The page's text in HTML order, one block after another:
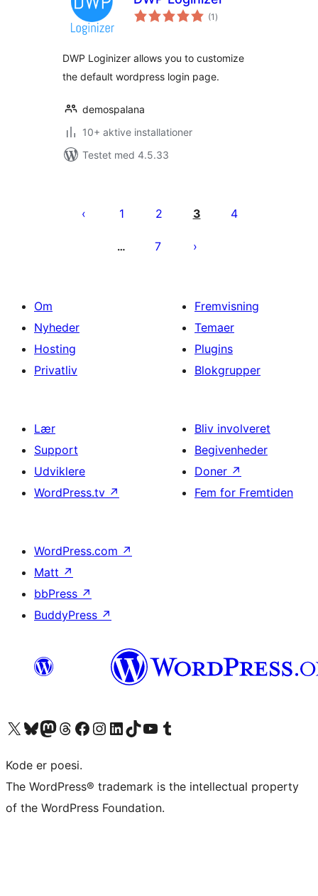
(1 totale
bedømmelser
)
DWP Loginizer allows you to customize
the default wordpress login page.
demospalana
10+ aktive installationer
Testet med 4.5.33
1 2 3 4
… 7
Om
Nyheder
Hosting
Privatliv
Fremvisning
Temaer
Plugins
Blokgrupper
Lær
Support
Udviklere
WordPress.tv ↗
Bliv involveret
Begivenheder
Doner ↗
Fem for Fremtiden
WordPress.com ↗
Matt ↗
bbPress ↗
BuddyPress ↗
Besøg vores X (tidligere Twitter) konto
Besøg vores Bluesky-konto
Besøg vores Mastodon konto
Besøg vores Threads-konto
Besøg vores Facebook sideBesøg vores Instagram konto
Besøg vores LinkedIn konto
Besøg vores TikTok-konto
Besøg vores YouTube-kanalBesøg vores Tumblr-konto
Kode er poesi.
The WordPress® trademark is the intellectual property
of the WordPress Foundation.